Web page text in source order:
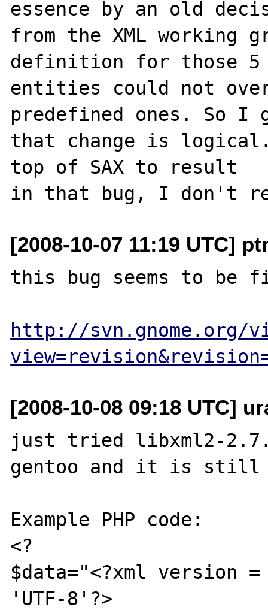
essence by an old
from the XML working
definition for those 5
entities could not
predefined ones. So I
that change is logical.
top of SAX to result
[2008-10-07 11:19 UTC]
this bug seems to be
http://svn.gnome.org/
[2008-10-08 09:18 UTC]
just tried libxml2-
gentoo and it is still
Example PHP code:
<?
$data="<?xml version
'UTF-8'?>